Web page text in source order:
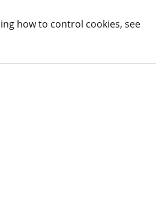
how to control cookies, see